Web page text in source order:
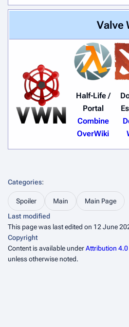
Valve
Half-Life /
Portal
Combine
OverWiki
Categories:
Spoiler Main
Main Page
Last modified
This page was last edited on 12 June
Copyright
Content is available underAttribution 4.0
unless otherwise noted.